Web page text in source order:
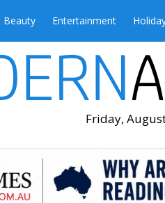
Beauty Entertainment
Friday,